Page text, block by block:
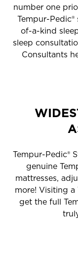
number one
Tempur-
of-a-kind
sleep
Consultants
Tempur-Pedic®
genuine
mattresses,
more! Visiting a
get the full